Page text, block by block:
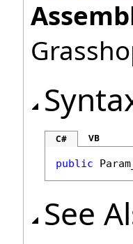
C# VB
public
See